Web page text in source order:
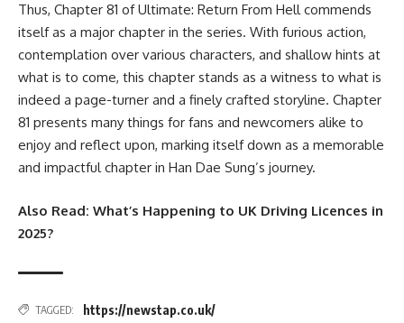
Thus, Chapter 81 of Ultimate: Return From Hell commends
itself as a major chapter in the series. With furious action,
contemplation over various characters, and shallow hints at
what is to come, this chapter stands as a witness to what is
indeed a page-turner and a finely crafted storyline. Chapter
81 presents many things for fans and newcomers alike to
enjoy and reflect upon, marking itself down as a memorable
and impactful chapter in Han Dae Sung’s journey.
Also Read: What’s Happening to UK Driving Licences in
2025?
TAGGED: https://newstap.co.uk/